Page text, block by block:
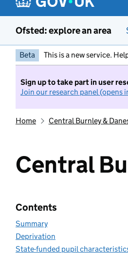
Ofsted: explore an area
Beta This is a new service.
Sign up to take part in user
Join our research panel (opens
Home Central Burnley &
Central
Contents
Summary
Deprivation
State-funded pupil